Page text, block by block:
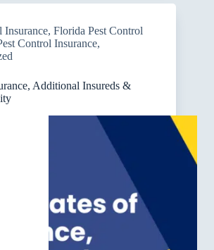
Insurance, Florida Pest Control
Control Insurance,
Additional Insureds &